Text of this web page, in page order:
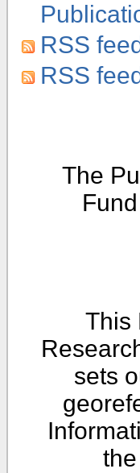
RSS
RSS
The
This
sets